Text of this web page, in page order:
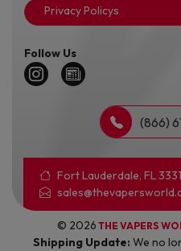
Privacy Policys
Follow Us
(866)
Fort Lauderdale, FL
© 2026 THE VAPERS
Shipping Update: We no